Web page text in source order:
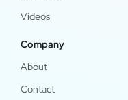
Videos
Company
About
Contact